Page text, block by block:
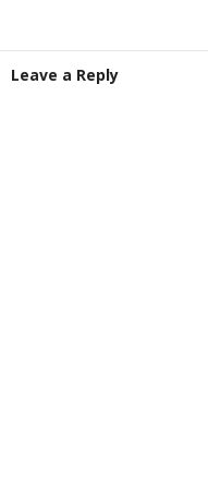
Leave a Reply